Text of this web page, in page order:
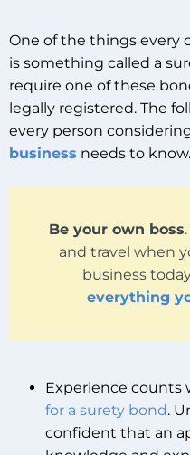
One of the things every
is something called a
require one of these
legally registered. The
every person
business needs to know.
Be your own boss
and travel when
business
everything
Experience counts
for a surety bond.
confident that an